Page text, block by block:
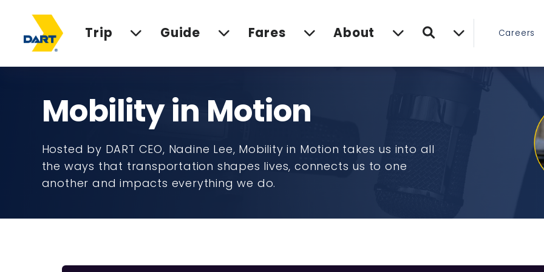
Trip Guide Fares About Search Careers
Mobility in Motion
Hosted by DART CEO, Nadine Lee, Mobility in Motion takes us into all
the ways that transportation shapes lives, connects us to one
another and impacts everything we do.